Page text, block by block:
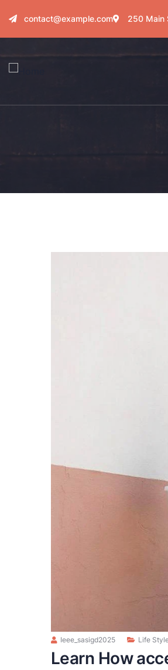
contact@example.com 250 Main
Ieee_sasigd2025 Life
Learn How